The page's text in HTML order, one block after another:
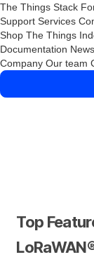
The Things Stack
Support Services
Shop The Things
Documentation News
Company Our team
Top